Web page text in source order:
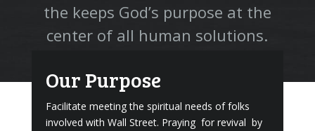
the keeps God’s purpose at the
center of all human solutions.
Our Purpose
Facilitate meeting the spiritual needs of folks
involved with Wall Street. Praying for revival by